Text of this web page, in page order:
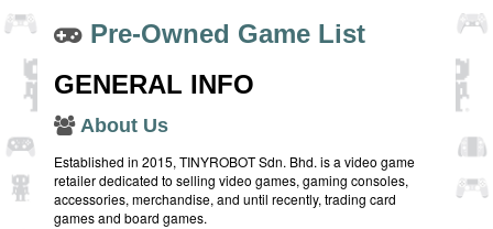
Pre-Owned Game List
GENERAL INFO
About Us
Established in 2015, TINYROBOT Sdn. Bhd. is a video game
retailer dedicated to selling video games, gaming consoles,
accessories, merchandise, and until recently, trading card
games and board games.